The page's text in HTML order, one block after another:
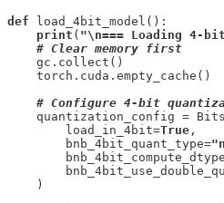
def load_4bit_model():
print ( "\n=== Loading 4-
# Clear memory first
    gc.collect()
    torch.cuda.empty_cache()
# Configure 4-bit
quantization_config =
        load_in_4bit=
True ,
        bnb_4bit_quant_type=
    )